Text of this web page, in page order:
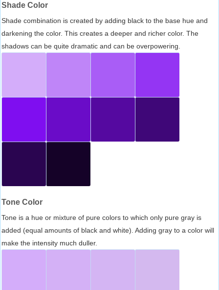
Shade Color
Shade combination is created by adding black to the base hue and
darkening the color. This creates a deeper and richer color. The
shadows can be quite dramatic and can be overpowering.
Tone Color
Tone is a hue or mixture of pure colors to which only pure gray is
added (equal amounts of black and white). Adding gray to a color will
make the intensity much duller.